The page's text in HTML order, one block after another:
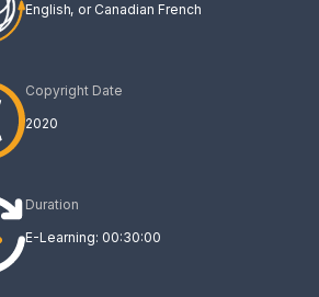
English Canadian French
Copyright Date
2020
Duration
E-Learning: 00:30:00